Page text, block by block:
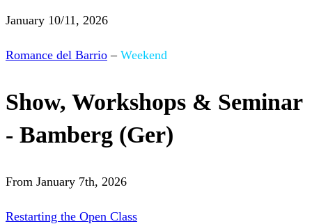
January 10/11, 2026
Romance del Barrio – Weekend
Show, Workshops & Seminar
- Bamberg (Ger)
From January 7th, 2026
Restarting the Open Class